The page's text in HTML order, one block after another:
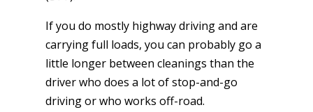
If you do mostly highway driving and are
carrying full loads, you can probably go a
little longer between cleanings than the
driver who does a lot of stop-and-go
driving or who works off-road.